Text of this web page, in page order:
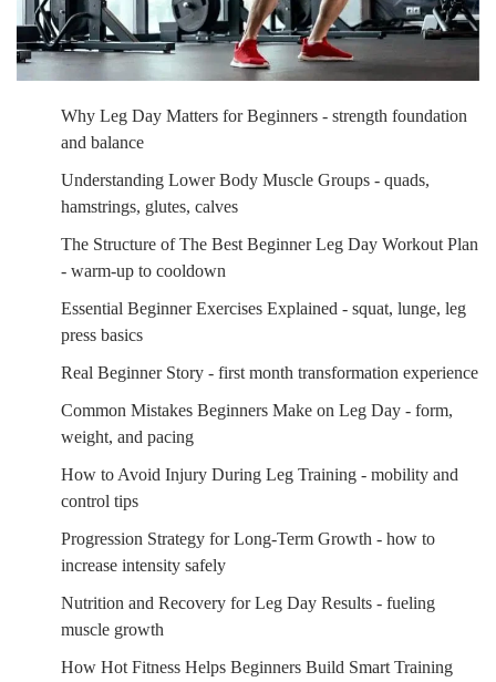
Why Leg Day Matters for Beginners - strength foundation
and balance
Understanding Lower Body Muscle Groups - quads,
hamstrings, glutes, calves
The Structure of The Best Beginner Leg Day Workout Plan
- warm-up to cooldown
Essential Beginner Exercises Explained - squat, lunge, leg
press basics
Real Beginner Story - first month transformation experience
Common Mistakes Beginners Make on Leg Day - form,
weight, and pacing
How to Avoid Injury During Leg Training - mobility and
control tips
Progression Strategy for Long-Term Growth - how to
increase intensity safely
Nutrition and Recovery for Leg Day Results - fueling
muscle growth
How Hot Fitness Helps Beginners Build Smart Training